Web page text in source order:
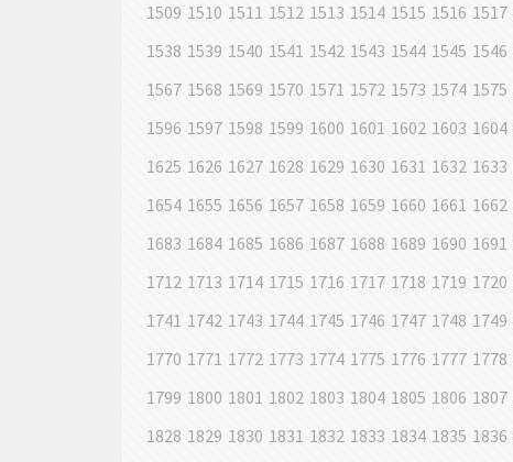
1509 1510 1511 1512 1513 1514 1515 1516 1517
1538 1539 1540 1541 1542 1543 1544 1545 1546
1567 1568 1569 1570 1571 1572 1573 1574 1575
1596 1597 1598 1599 1600 1601 1602 1603 1604
1625 1626 1627 1628 1629 1630 1631 1632 1633
1654 1655 1656 1657 1658 1659 1660 1661 1662
1683 1684 1685 1686 1687 1688 1689 1690 1691
1712 1713 1714 1715 1716 1717 1718 1719 1720
1741 1742 1743 1744 1745 1746 1747 1748 1749
1770 1771 1772 1773 1774 1775 1776 1777 1778
1799 1800 1801 1802 1803 1804 1805 1806 1807
1828 1829 1830 1831 1832 1833 1834 1835 1836